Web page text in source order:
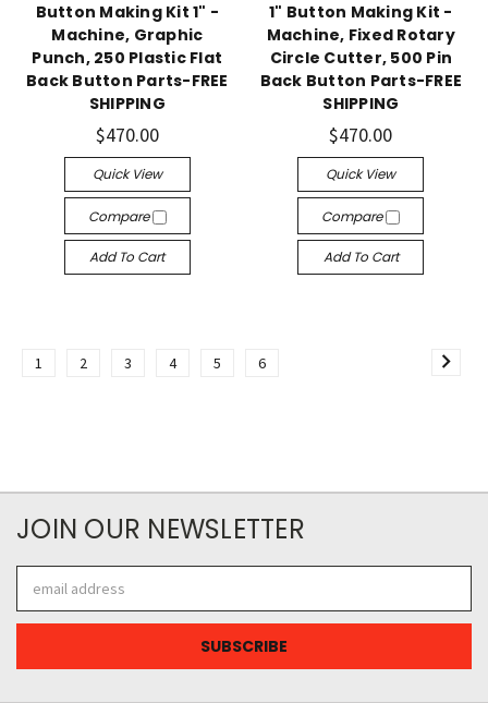
Button Making Kit 1" -
Machine, Graphic
Punch, 250 Plastic Flat
Back Button Parts-FREE
SHIPPING
$470.00
Quick View
Compare
Add To Cart
1" Button Making Kit -
Machine, Fixed Rotary
Circle Cutter, 500 Pin
Back Button Parts-FREE
SHIPPING
$470.00
Quick View
Compare
Add To Cart
1 2 3 4 5 6
JOIN OUR NEWSLETTER
Address